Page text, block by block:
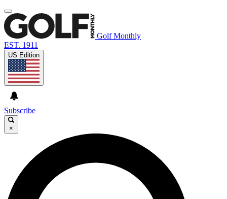
Golf Monthly
EST. 1911
US Edition
Subscribe
×